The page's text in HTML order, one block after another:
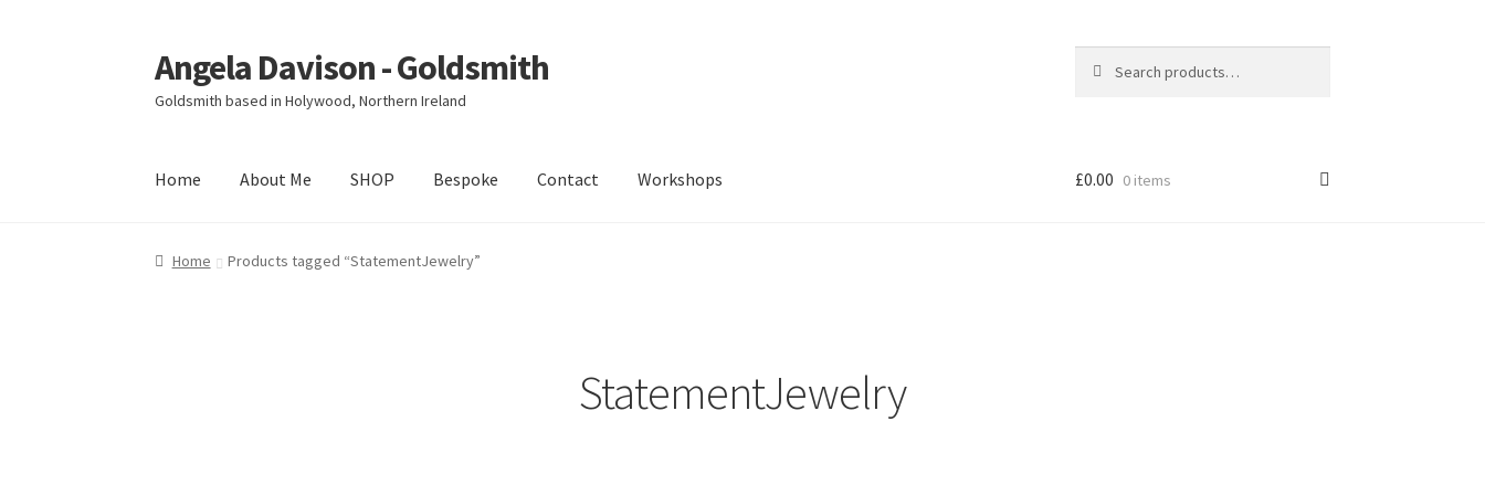
Skip
to
navigation
Skip
to
content
Angela Davison - Goldsmith
Goldsmith based in Holywood, Northern Ireland
for:
Home About Me SHOP Bespoke Contact Workshops
Home About Me Bespoke Booking Form Booking Received
£0.00 0 items
Home Products tagged “StatementJewelry”
StatementJewelry